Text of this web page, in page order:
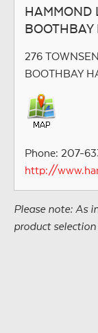
HAMMOND
BOOTHBAY
276
BOOTHBAY
Phone: 207-
http://
Please note: As
product